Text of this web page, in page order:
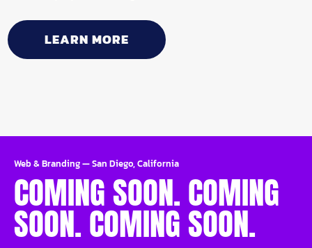
LEARN MORE
Web & Branding—San Diego, California
COMING SOON. COMING
SOON. COMING SOON.